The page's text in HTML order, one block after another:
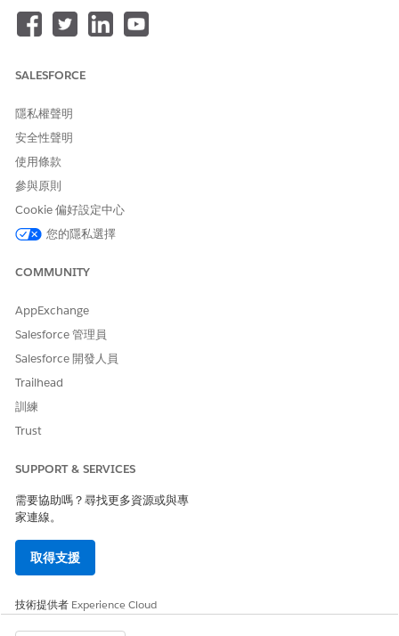
SALESFORCE
隱私權聲明
安全性聲明
使用條款
參與原則
Cookie 偏好設定中心
您的隱私選擇
COMMUNITY
AppExchange
Salesforce 管理員
Salesforce 開發人員
Trailhead
訓練
Trust
SUPPORT & SERVICES
需要協助嗎？尋找更多資源或與專
家連線。
取得支援
技術提供者 Experience Cloud